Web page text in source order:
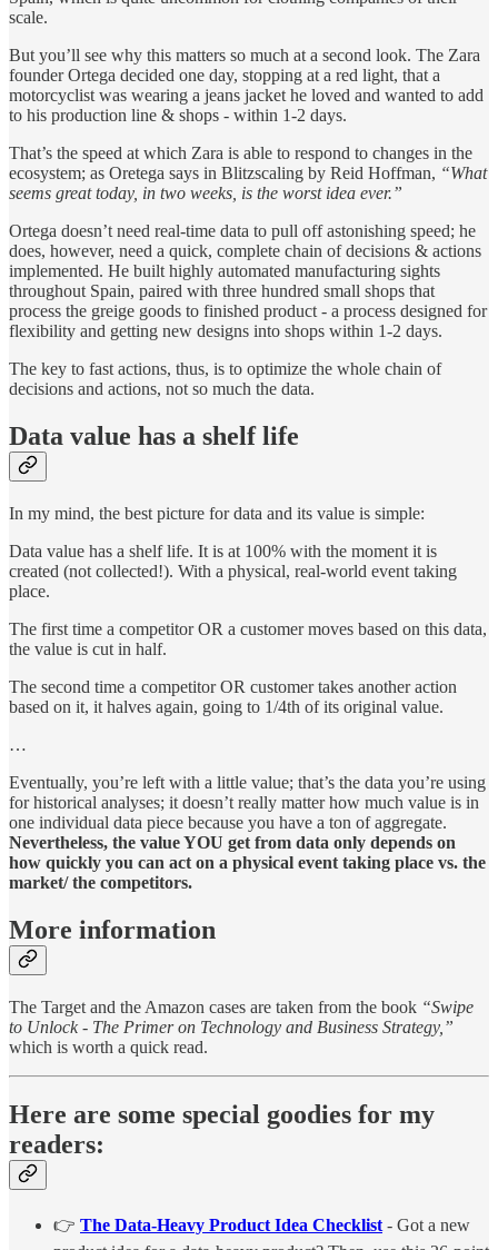
scale.
But you’ll see why this matters so much at a second look. The Zara
founder Ortega decided one day, stopping at a red light, that a
motorcyclist was wearing a jeans jacket he loved and wanted to add
to his production line & shops - within 1-2 days.
That’s the speed at which Zara is able to respond to changes in the
ecosystem; as Oretega says in Blitzscaling by Reid Hoffman, “What
seems great today, in two weeks, is the worst idea ever.”
Ortega doesn’t need real-time data to pull off astonishing speed; he
does, however, need a quick, complete chain of decisions & actions
implemented. He built highly automated manufacturing sights
throughout Spain, paired with three hundred small shops that
process the greige goods to finished product - a process designed for
flexibility and getting new designs into shops within 1-2 days.
The key to fast actions, thus, is to optimize the whole chain of
decisions and actions, not so much the data.
Data value has a shelf life
In my mind, the best picture for data and its value is simple:
Data value has a shelf life. It is at 100% with the moment it is
created (not collected!). With a physical, real-world event taking
place.
The first time a competitor OR a customer moves based on this data,
the value is cut in half.
The second time a competitor OR customer takes another action
based on it, it halves again, going to 1/4th of its original value.
…
Eventually, you’re left with a little value; that’s the data you’re using
for historical analyses; it doesn’t really matter how much value is in
one individual data piece because you have a ton of aggregate.
Nevertheless, the value YOU get from data only depends on
how quickly you can act on a physical event taking place vs. the
market/ the competitors.
More information
The Target and the Amazon cases are taken from the book “Swipe
to Unlock - The Primer on Technology and Business Strategy,”
which is worth a quick read.
Here are some special goodies for my
readers:
👉 The Data-Heavy Product Idea Checklist - Got a new